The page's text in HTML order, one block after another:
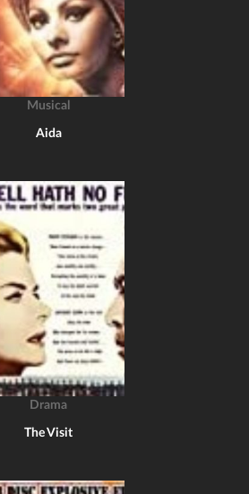
Musical
Aida
Drama
The Visit